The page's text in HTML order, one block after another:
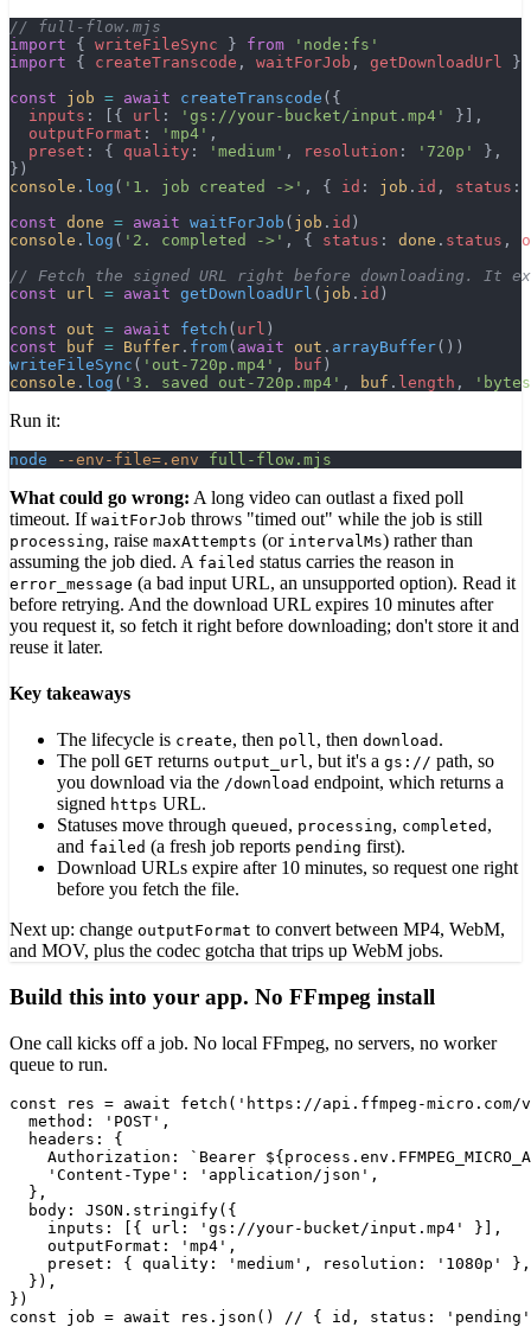
// full-flow.mjs
import { writeFileSync } from 'node:fs'
import { createTranscode , waitForJob , getDownloadUrl
}
const job = await createTranscode ({
  inputs
: [{ url : 'gs://your-bucket/input.mp4'
}],
  outputFormat
: 'mp4' ,
  preset
: { quality : 'medium' , resolution : '720p'
},
})
console . log ( '1. job created ->' , { id : job . id , status :
const done = await waitForJob ( job . id )
console . log ( '2. completed ->' , { status : done . status ,
// Fetch the signed URL right before downloading. It
const url = await getDownloadUrl ( job . id )
const out = await fetch ( url )
const buf = Buffer . from( await out . arrayBuffer())
writeFileSync ( 'out-720p.mp4' , buf )
console . log ( '3. saved out-720p.mp4' , buf . length ,
Run it:
node --env-file=.env full-flow.mjs
What could go wrong: A long video can outlast a fixed poll
timeout. If waitForJob throws "timed out" while the job is still
processing, raise maxAttempts (or intervalMs) rather than
assuming the job died. A failed status carries the reason in
error_message (a bad input URL, an unsupported option). Read it
before retrying. And the download URL expires 10 minutes after
you request it, so fetch it right before downloading; don't store it and
reuse it later.
Key takeaways
The lifecycle is create, then poll, then download .
The poll GET returns output_url, but it's a gs:// path, so
you download via the /download endpoint, which returns a
signed https URL.
Statuses move through queued , processing, completed ,
and failed (a fresh job reports pending first).
Download URLs expire after 10 minutes, so request one right
before you fetch the file.
Next up: change outputFormat to convert between MP4, WebM,
and MOV, plus the codec gotcha that trips up WebM jobs.
Build this into your app. No FFmpeg install
One call kicks off a job. No local FFmpeg, no servers, no worker
queue to run.
const res = await fetch('https://api.ffmpeg-micro.com/
  method: 'POST',
  headers: {
Authorization: `Bearer
    'Content-Type': 'application/json',
  },
  body: JSON.stringify({
    inputs: [{ url: 'gs://your-bucket/input.mp4' }],
    outputFormat: 'mp4',
    preset: { quality: 'medium', resolution: '1080p' },
  }),
})
const job = await res.json() // { id, status: